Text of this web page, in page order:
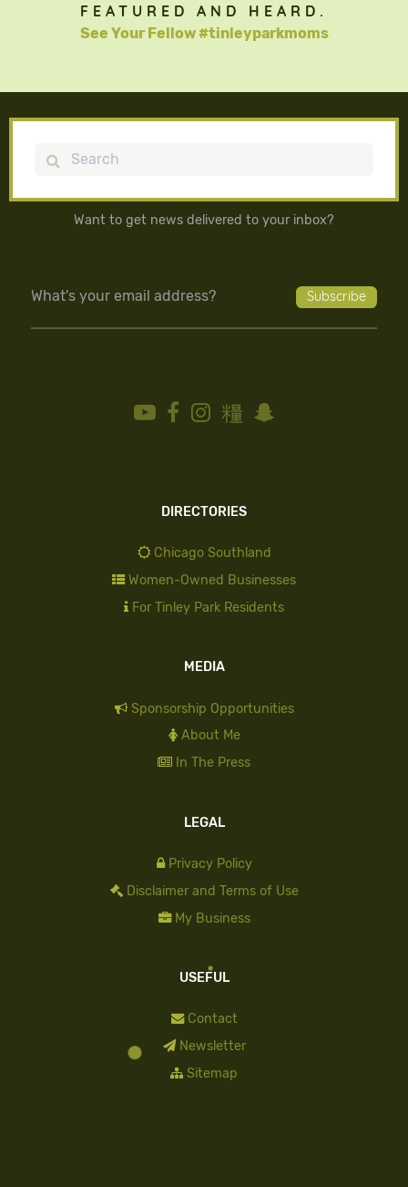
FEATURED AND HEARD.
See Your Fellow #tinleyparkmoms
Search
Want to get news delivered to your inbox?
DIRECTORIES
Chicago Southland
Women-Owned Businesses
For Tinley Park Residents
MEDIA
Sponsorship Opportunities
About Me
In The Press
LEGAL
Privacy Policy
Disclaimer and Terms of Use
My Business
USEFUL
Contact
Newsletter
Sitemap